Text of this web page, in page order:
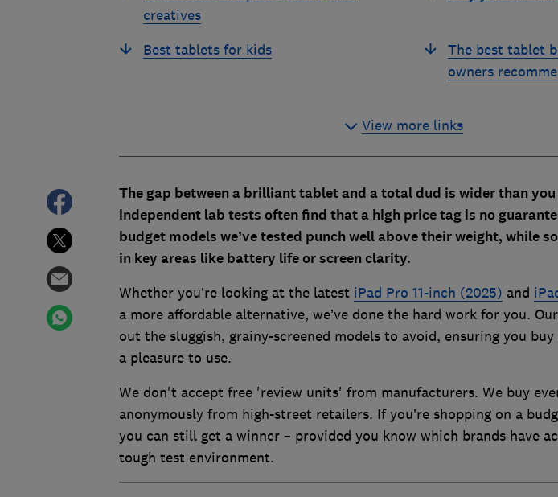
creatives
Best tablets for kids
The best tablet
owners
View more links
The gap between a brilliant tablet and a total dud is wider than
independent lab tests often find that a high price tag is no
budget models we’ve tested punch well above their weight, while
in key areas like battery life or screen clarity.
Whether you’re looking at the latest iPad Pro 11-inch (2025) and
a more affordable alternative, we’ve done the hard work for you.
out the sluggish, grainy-screened models to avoid, ensuring you
a pleasure to use.
We don't accept free 'review units' from manufacturers. We buy
anonymously from high-street retailers. If you’re shopping on a
you can still get a winner – provided you know which brands have
tough test environment.